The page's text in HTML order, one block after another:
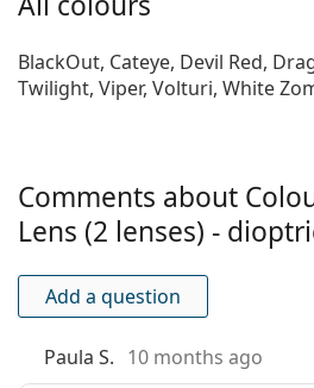
Material:
Water content:
45 %
Oxygen
22 Dk/t
Silicone
hydrogel:
No
Expiration:
tint:
BlackOut, Cateye, Devil Red,
Twilight, Viper, Volturi, White
Comments about
Lens (2 lenses) -
Add a question
Paula S. 10 months ago